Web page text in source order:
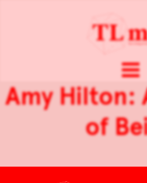
Amy Hilton:
of